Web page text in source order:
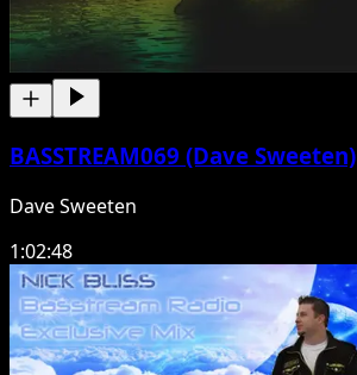
BASSTREAM069 (Dave Sweeten)
Dave Sweeten
1:02:48